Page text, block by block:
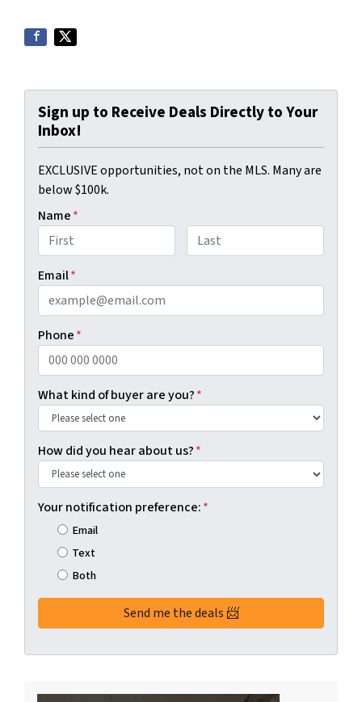
Sign up to Receive Deals Directly to Your
Inbox!
EXCLUSIVE opportunities, not on the MLS. Many are
below $100k.
Name*
Email*
Phone*
What kind of buyer are you?*
How did you hear about us?*
Your notification preference:*
Email
Text
Both